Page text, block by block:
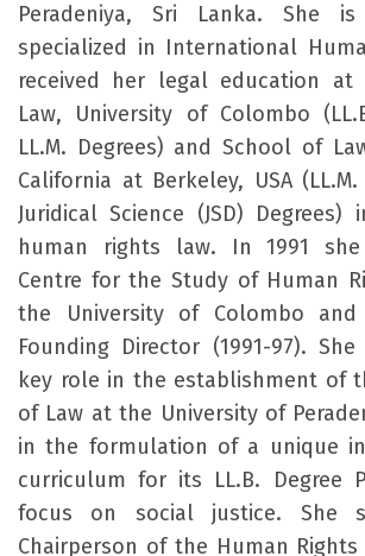
Peradeniya, Sri Lanka. She
specialized in International
received her legal education
Law, University of Colombo
LL.M. Degrees) and School of
California at Berkeley, USA
Juridical Science (JSD)
human rights law. In 1991
Centre for the Study of Human
the University of Colombo
Founding Director (1991-97).
key role in the establishment of
of Law at the University of
in the formulation of a unique
curriculum for its LL.B. Degree
focus on social justice. She
Chairperson of the Human